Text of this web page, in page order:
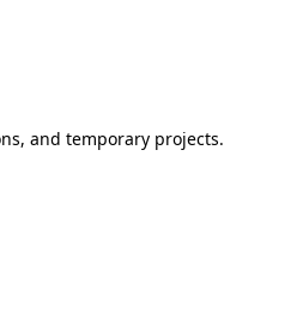
and temporary projects.